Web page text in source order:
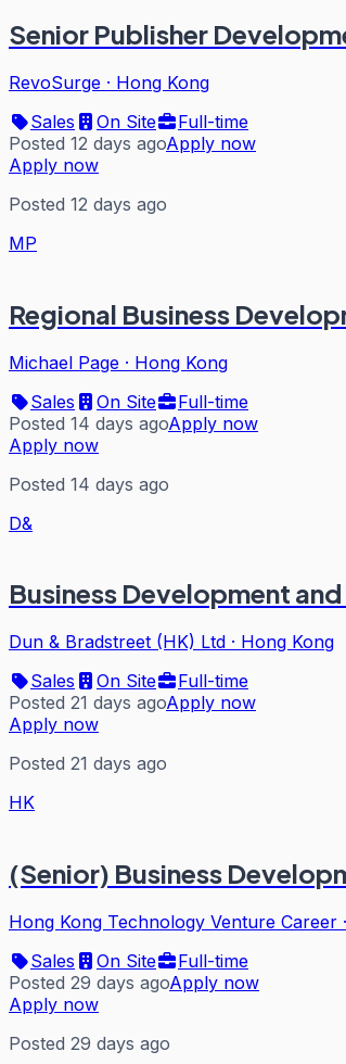
Senior Publisher
RevoSurge · Hong Kong
Sales
On Site
Full-time
Posted 12 days agoApply now
Apply now
Posted 12 days ago
MP
Regional Business
Michael Page · Hong Kong
Sales
On Site
Full-time
Posted 14 days agoApply now
Apply now
Posted 14 days ago
D&
Business Development
Dun & Bradstreet (HK) Ltd · Hong Kong
Sales
On Site
Full-time
Posted 21 days agoApply now
Apply now
Posted 21 days ago
HK
(Senior) Business
Hong Kong Technology Venture Career ·
Sales
On Site
Full-time
Posted 29 days agoApply now
Apply now
Posted 29 days ago